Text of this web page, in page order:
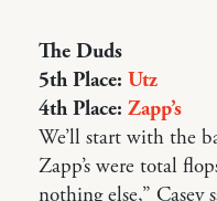
The Duds
5th Place: Utz
4th Place: Zapp’s
We’ll start with the
Zapp’s were total
nothing else,” Casey